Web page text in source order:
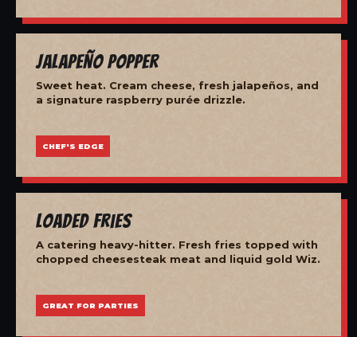
Jalapeño Popper
Sweet heat. Cream cheese, fresh jalapeños, and
a signature raspberry purée drizzle.
CHEF'S EDGE
Loaded Fries
A catering heavy-hitter. Fresh fries topped with
chopped cheesesteak meat and liquid gold Wiz.
GREAT FOR PARTIES